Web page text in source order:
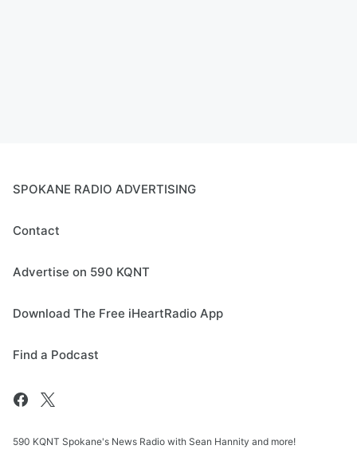
SPOKANE RADIO ADVERTISING
Contact
Advertise on 590 KQNT
Download The Free iHeartRadio App
Find a Podcast
590 KQNT Spokane's News Radio with Sean Hannity and more!